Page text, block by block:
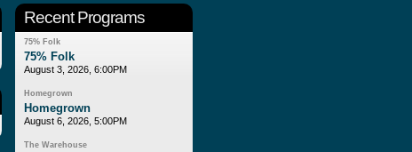
Recent Programs
75% Folk
75% Folk
August 3, 2026, 6:00PM
Homegrown
Homegrown
August 6, 2026, 5:00PM
The Warehouse